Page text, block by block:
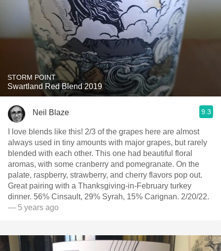
STORM POINT
Swartland Red Blend 2019
Neil Blaze 9.3
I love blends like this! 2/3 of the grapes here are almost
always used in tiny amounts with major grapes, but rarely
blended with each other. This one had beautiful floral
aromas, with some cranberry and pomegranate. On the
palate, raspberry, strawberry, and cherry flavors pop out.
Great pairing with a Thanksgiving-in-February turkey
dinner. 56% Cinsault, 29% Syrah, 15% Carignan. 2/20/22.
— 5 years ago